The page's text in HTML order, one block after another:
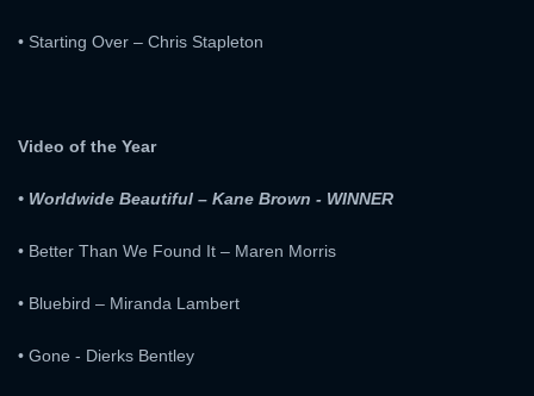
• Starting Over – Chris Stapleton
Video of the Year
• Worldwide Beautiful – Kane Brown - WINNER
• Better Than We Found It – Maren Morris
• Bluebird – Miranda Lambert
• Gone - Dierks Bentley